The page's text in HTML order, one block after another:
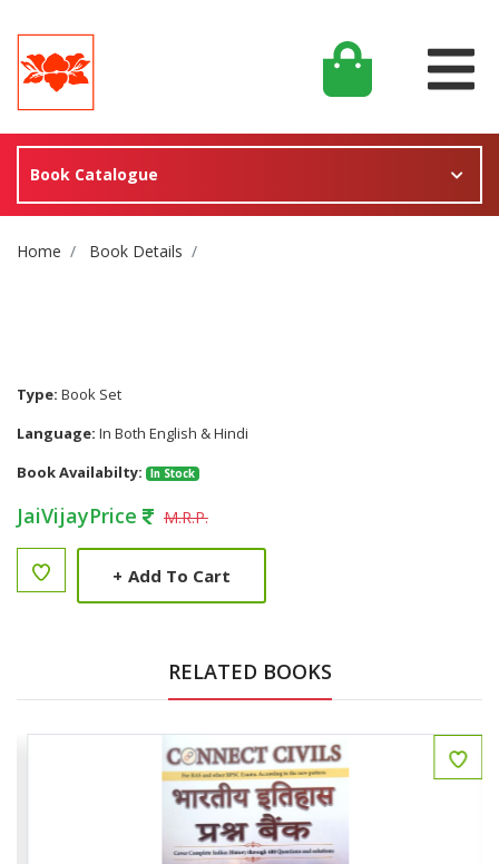
Book Catalogue
Site Breadcrumb
Home Book Details
Type: Book Set
Language: In Both English & Hindi
Book Availabilty:
In Stock
JaiVijayPrice M.R.P.
+ Add To Cart
RELATED BOOKS